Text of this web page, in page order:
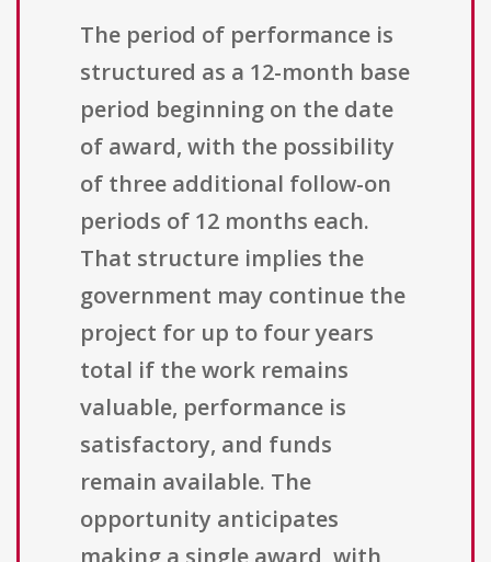
The period of performance is
structured as a 12-month base
period beginning on the date
of award, with the possibility
of three additional follow-on
periods of 12 months each.
That structure implies the
government may continue the
project for up to four years
total if the work remains
valuable, performance is
satisfactory, and funds
remain available. The
opportunity anticipates